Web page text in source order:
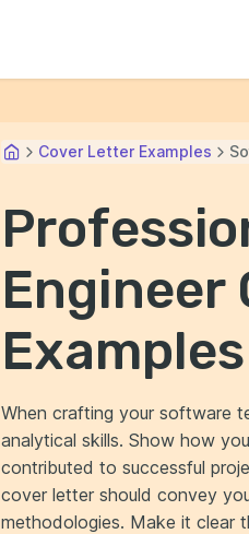
Cover Letter Examples
Engineer
When crafting your software
analytical skills. Show how
contributed to successful
cover letter should convey
methodologies. Make it clear